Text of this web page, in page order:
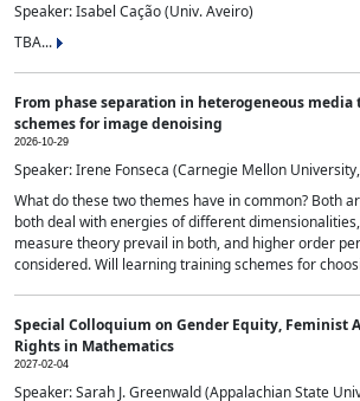
Speaker: Isabel Cação (Univ. Aveiro)
TBA...
From phase separation in heterogeneous
schemes for image denoising
2026-10-29
Speaker: Irene Fonseca (Carnegie Mellon
What do these two themes have in common? Both
both deal with energies of different
measure theory prevail in both, and higher order
considered. Will learning training schemes for
Special Colloquium on Gender Equity, Feminist
Rights in Mathematics
2027-02-04
Speaker: Sarah J. Greenwald (Appalachian State